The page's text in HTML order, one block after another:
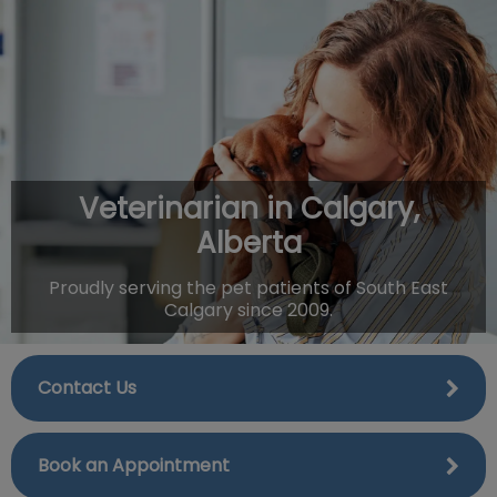
IvcPractices.HeaderNav.Search.Label
Submit
Veterinarian in Calgary,
Alberta
Proudly serving the pet patients of South East
Calgary since 2009.
Contact Us
Book an Appointment